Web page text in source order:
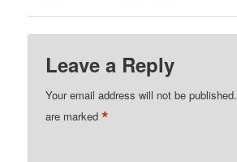
Leave a Reply
Your email address will not be published.
are marked*